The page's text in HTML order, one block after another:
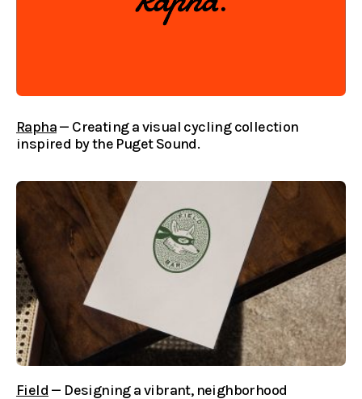
Rapha— Creating a visual cycling collection
inspired by the Puget Sound.
Field — Designing a vibrant, neighborhood